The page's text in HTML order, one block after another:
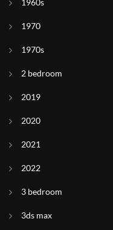
1960s
1970
1970s
2 bedroom
2019
2020
2021
2022
3 bedroom
3ds max